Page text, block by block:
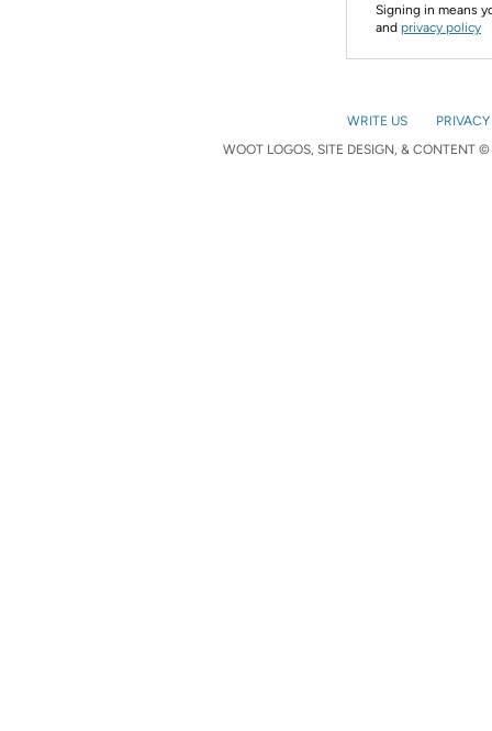
Signing in means
and privacy policy
WRITE US
WOOT LOGOS, SITE DESIGN, & CONTENT